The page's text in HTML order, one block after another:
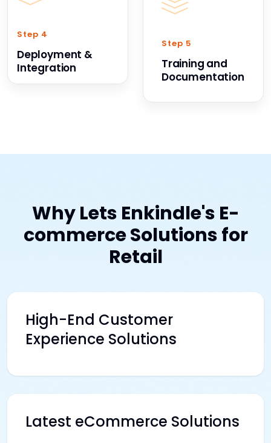
Step 4
Deployment &
Integration
Step 5
Training and
Documentation
Why Lets Enkindle's E-
commerce Solutions for
Retail
High-End Customer
Experience Solutions
Latest eCommerce Solutions